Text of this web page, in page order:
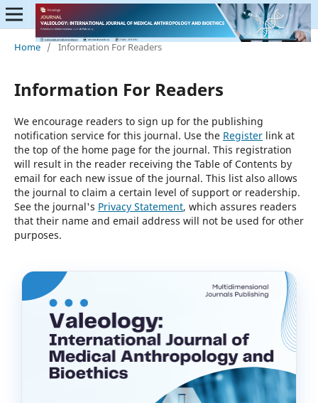
Home / Information For Readers
Information For Readers
We encourage readers to sign up for the publishing
notification service for this journal. Use the Registerlink at
the top of the home page for the journal. This registration
will result in the reader receiving the Table of Contents by
email for each new issue of the journal. This list also allows
the journal to claim a certain level of support or readership.
See the journal's Privacy Statement, which assures readers
that their name and email address will not be used for other
purposes.